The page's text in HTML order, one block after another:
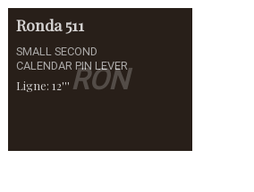
RON
Ronda 511
SMALL SECOND
CALENDAR PIN LEVER
Ligne: 12'''